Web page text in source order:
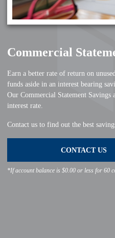
Commercial
Earn a better rate of return on
funds aside in an interest bearing
Our Commercial Statement Savings
interest rate.
Contact us to find out the best
CONTACT US
*If account balance is $0.00 or less for 60